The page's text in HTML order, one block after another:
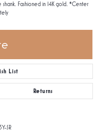
Fashioned in 14K gold. *Center
List
Returns
SR